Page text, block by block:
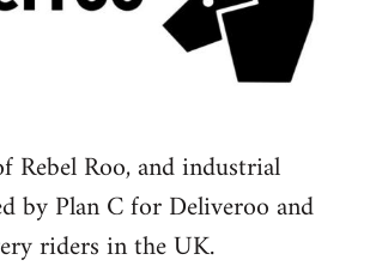
Rebel Roo, and industrial
by Plan C for Deliveroo and
riders in the UK.